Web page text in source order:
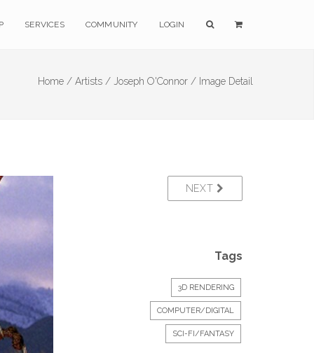
SERVICES COMMUNITY LOGIN
Home / Artists / Joseph O'Connor / Image Detail
NEXT
Tags
3D RENDERING
COMPUTER/DIGITAL
SCI-FI/FANTASY